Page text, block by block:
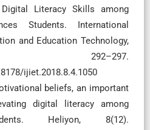
Literacy Skills among
Students. International
and Education Technology,
ijiet.2018.8.4.1050
beliefs, an important
digital literacy among
Heliyon, 8(12).